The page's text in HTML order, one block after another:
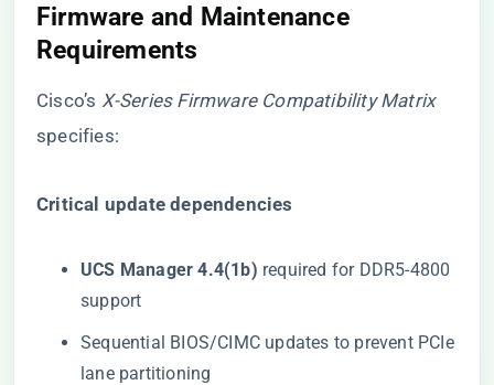
Firmware and Maintenance
Requirements
Cisco’s X-Series Firmware Compatibility Matrix
specifies:
​Critical update dependencies​
​UCS Manager 4.4(1b)​ ​ required for DDR5-4800
support
Sequential BIOS/CIMC updates to prevent PCIe
lane partitioning